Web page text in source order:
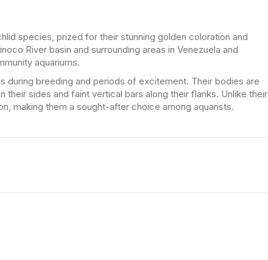
species, prized for their stunning golden coloration and
River basin and surrounding areas in Venezuela and
aquariums.
during breeding and periods of excitement. Their bodies are
sides and faint vertical bars along their flanks. Unlike their
making them a sought-after choice among aquarists.